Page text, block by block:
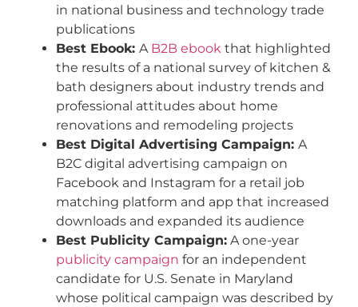
in national business and technology trade
publications
Best Ebook: A B2B ebook that highlighted
the results of a national survey of kitchen &
bath designers about industry trends and
professional attitudes about home
renovations and remodeling projects
Best Digital Advertising Campaign: A
B2C digital advertising campaign on
Facebook and Instagram for a retail job
matching platform and app that increased
downloads and expanded its audience
Best Publicity Campaign: A one-year
publicity campaign for an independent
candidate for U.S. Senate in Maryland
whose political campaign was described by